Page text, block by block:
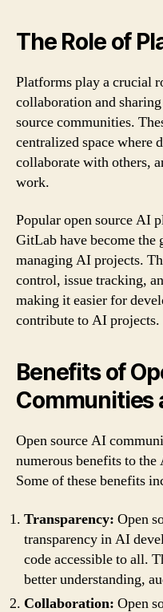
The Role of
Platforms play a crucial
collaboration and
source communities.
centralized space where
collaborate with others,
work.
Popular open source AI
GitLab have become
managing AI projects.
control, issue tracking,
making it easier for
contribute to AI projects.
Benefits of
Communities
Open source AI
numerous benefits to
Some of these benefits
Transparency: Open
transparency in AI
code accessible to all.
better understanding,
Collaboration: Open